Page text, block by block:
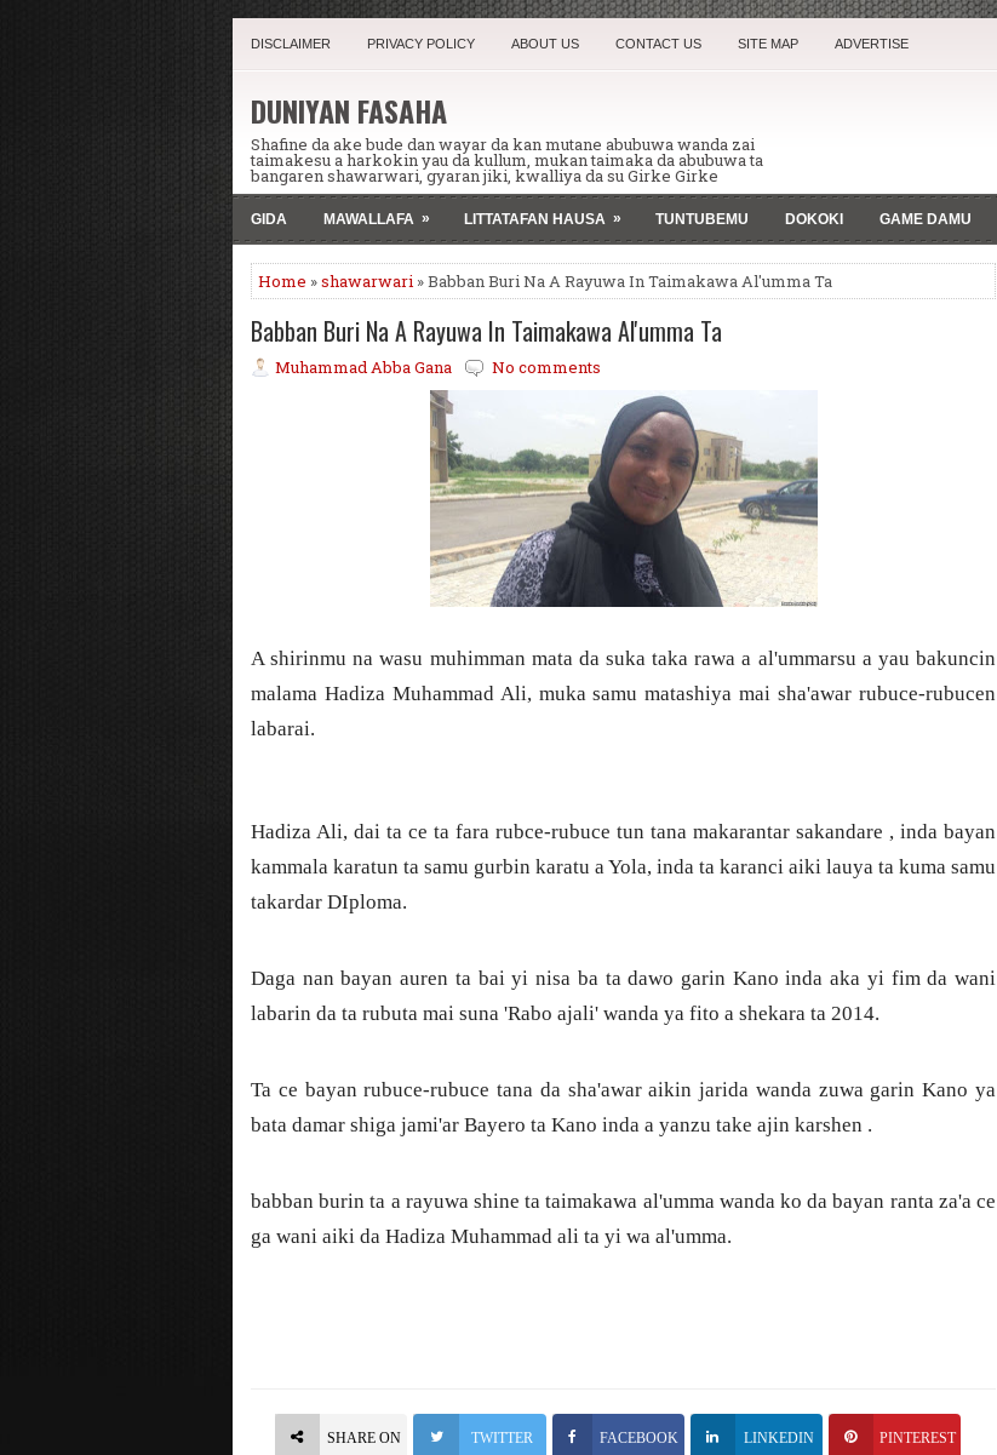
DISCLAIMER PRIVACY POLICY ABOUT US CONTACT US SITE MAP ADVERTISE
DUNIYAN FASAHA
Shafine da ake bude dan wayar da kan mutane abubuwa wanda zai
taimakesu a harkokin yau da kullum, mukan taimaka da abubuwa ta
bangaren shawarwari, gyaran jiki, kwalliya da su Girke Girke
GIDA MAWALLAFA » LITTATAFAN HAUSA » TUNTUBEMU DOKOKI GAME DAMU
Home »shawarwari » Babban Buri Na A Rayuwa In Taimakawa Al'umma Ta
Babban Buri Na A Rayuwa In Taimakawa Al'umma Ta
Muhammad Abba Gana No comments
A shirinmu na wasu muhimman mata da suka taka rawa a al'ummarsu a yau bakuncin
malama Hadiza Muhammad Ali, muka samu matashiya mai sha'awar rubuce-rubucen
labarai.
Hadiza Ali, dai ta ce ta fara rubce-rubuce tun tana makarantar sakandare , inda bayan
kammala karatun ta samu gurbin karatu a Yola, inda ta karanci aiki lauya ta kuma samu
takardar DIploma.
Daga nan bayan auren ta bai yi nisa ba ta dawo garin Kano inda aka yi fim da wani
labarin da ta rubuta mai suna 'Rabo ajali' wanda ya fito a shekara ta 2014.
Ta ce bayan rubuce-rubuce tana da sha'awar aikin jarida wanda zuwa garin Kano ya
bata damar shiga jami'ar Bayero ta Kano inda a yanzu take ajin karshen .
babban burin ta a rayuwa shine ta taimakawa al'umma wanda ko da bayan ranta za'a ce
ga wani aiki da Hadiza Muhammad ali ta yi wa al'umma.
SHARE ON TWITTER FACEBOOK LINKEDIN PINTEREST